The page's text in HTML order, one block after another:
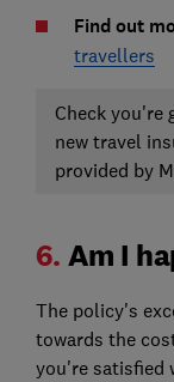
Find out
travellers
Check you're
new travel
provided by
6. Am I
The policy's
towards the
you're satisfied